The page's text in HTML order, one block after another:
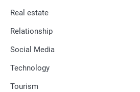
Real estate
Relationship
Social Media
Technology
Tourism